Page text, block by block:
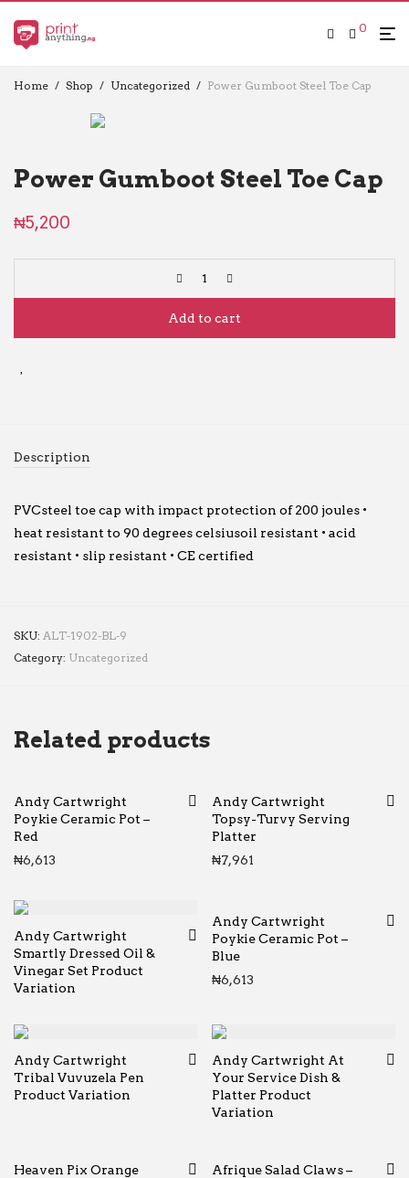
0
Home / Shop / Uncategorized / Power Gumboot Steel Toe Cap
Power Gumboot Steel Toe Cap
₦5,200
Add to cart
Description
PVCsteel toe cap with impact protection of 200 joules •
heat resistant to 90 degrees celsiusoil resistant • acid
resistant • slip resistant • CE certified
SKU: ALT-1902-BL-9
Category: Uncategorized
Related products
Andy Cartwright
Poykie Ceramic Pot –
Red
₦6,613
Andy Cartwright
Topsy-Turvy Serving
Platter
₦7,961
Andy Cartwright
Smartly Dressed Oil &
Vinegar Set Product
Variation
Andy Cartwright
Poykie Ceramic Pot –
Blue
₦6,613
Andy Cartwright
Tribal Vuvuzela Pen
Product Variation
Andy Cartwright At
Your Service Dish &
Platter Product
Variation
Heaven Pix Orange
Afrique Salad Claws –